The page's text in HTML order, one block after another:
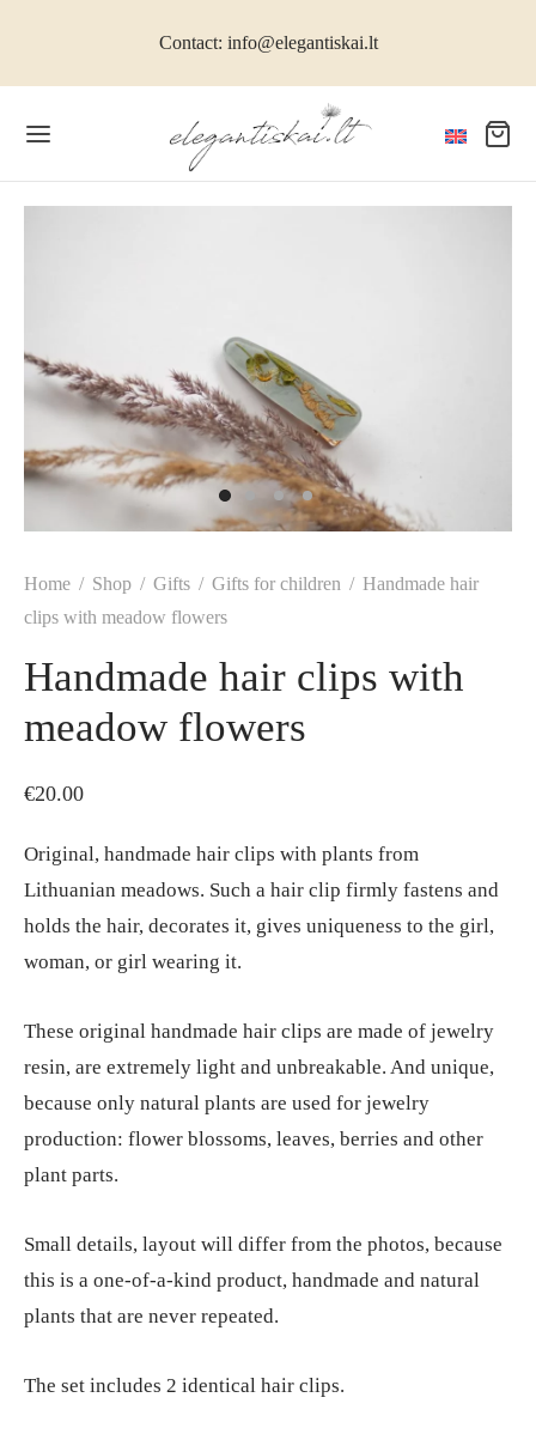
Contact: info@elegantiskai.lt
Home / Shop / Gifts / Gifts for children / Handmade hair
clips with meadow flowers
Handmade hair clips with
meadow flowers
€20.00
Original, handmade hair clips with plants from
Lithuanian meadows. Such a hair clip firmly fastens and
holds the hair, decorates it, gives uniqueness to the girl,
woman, or girl wearing it.
These original handmade hair clips are made of jewelry
resin, are extremely light and unbreakable. And unique,
because only natural plants are used for jewelry
production: flower blossoms, leaves, berries and other
plant parts.
Small details, layout will differ from the photos, because
this is a one-of-a-kind product, handmade and natural
plants that are never repeated.
The set includes 2 identical hair clips.